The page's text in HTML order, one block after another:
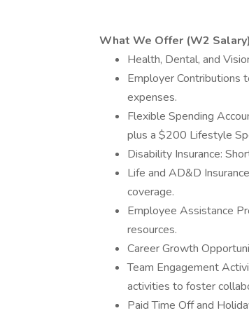
What We Offer (W2 Salary)
Health, Dental, and
Employer Contributions
expenses.
Flexible Spending
plus a $200 Lifestyle
Disability Insurance:
Life and AD&D
coverage.
Employee Assistance
resources.
Career Growth
Team Engagement
activities to foster
Paid Time Off and